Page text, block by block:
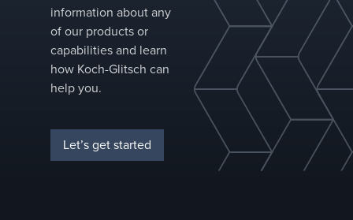
for
information about any
of our products or
capabilities and learn
how Koch-Glitsch can
help you.
Let’s get started